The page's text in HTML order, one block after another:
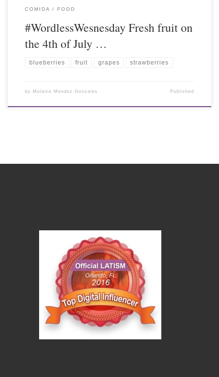
COMIDA / FOOD
#WordlessWesnesday Fresh fruit on
the 4th of July …
blueberries fruit grapes strawberries
by Melanie Mendez-Gonzales Published